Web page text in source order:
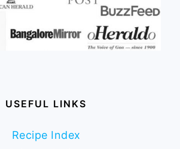
USEFUL LINKS
Recipe Index